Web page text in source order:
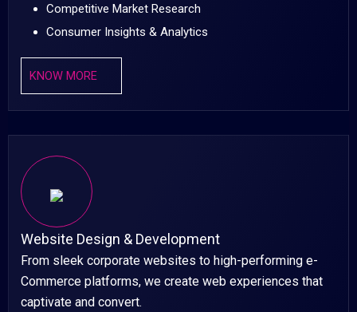
Competitive Market Research
Consumer Insights & Analytics
KNOW MORE
Website Design & Development
From sleek corporate websites to high-performing e-
Commerce platforms, we create web experiences that
captivate and convert.